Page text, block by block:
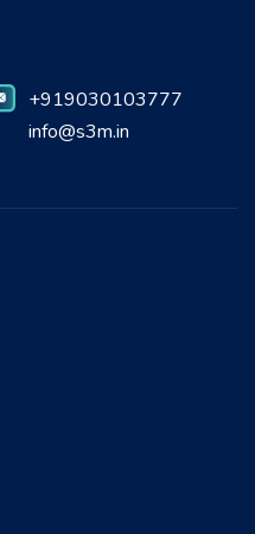
+919030103777
info@s3m.in